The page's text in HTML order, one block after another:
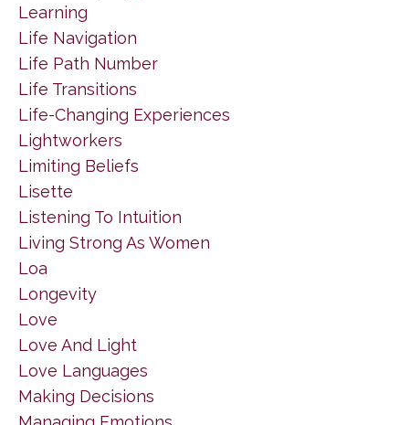
Learning
Life Navigation
Life Path Number
Life Transitions
Life-Changing Experiences
Lightworkers
Limiting Beliefs
Lisette
Listening To Intuition
Living Strong As Women
Loa
Longevity
Love
Love And Light
Love Languages
Making Decisions